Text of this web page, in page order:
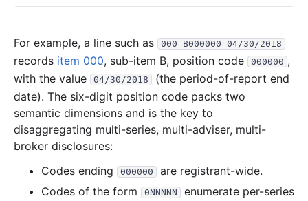
2007-07.zip 1.9 MB 560records Download
2007-05.zip 3.3 MB 929records Download
2007-04.zip 1.8 MB 398records Download
2007-03.zip 7.8 MB 1,895records Download
2007-02.zip 5.4 MB 1,451records
2007-01.zip
2006 12 files39.1 MB
2006-12.zip 5.0 MB 1,271records Download
For example, a line such as 000 B000000 04/30/2018
records item 000, sub-item B, position code 000000 ,
with the value
04/30/2018
(the period-of-report end
date). The six-digit position code packs two
semantic dimensions and is the key to
disaggregating multi-series, multi-adviser, multi-
broker disclosures:
Codes ending
000000
are registrant-wide.
Codes of the form
0NNNNN enumerate per-series